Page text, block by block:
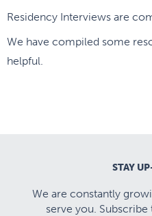
Residency Interviews are
We have compiled some
helpful.
STAY
We are constantly
serve you.